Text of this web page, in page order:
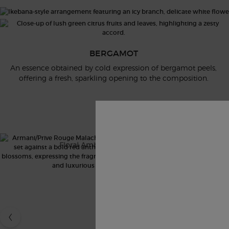
BERGAMOT
An essence obtained by cold expression of bergamot peels,
offering a fresh, sparkling opening to the composition.
Floral Ambery